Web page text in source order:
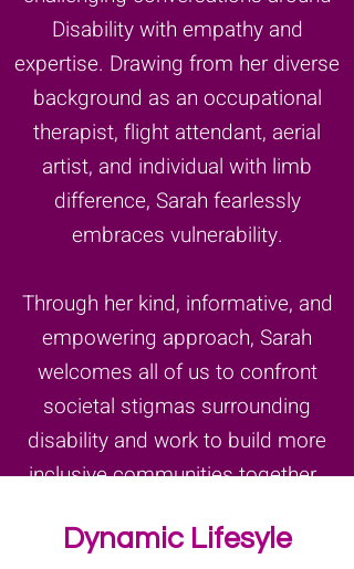
Disability with empathy and
expertise. Drawing from her diverse
background as an occupational
therapist, flight attendant, aerial
artist, and individual with limb
difference, Sarah fearlessly
embraces vulnerability.
Through her kind, informative, and
empowering approach, Sarah
welcomes all of us to confront
societal stigmas surrounding
disability and work to build more
inclusive communities together..
Dynamic Lifesyle